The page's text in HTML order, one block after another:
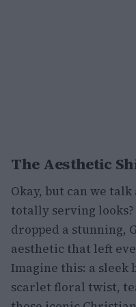
The Aesthetic
Okay, but can we
totally serving
dropped a stunning,
aesthetic that left
Imagine this: a sleek
scarlet floral twist,